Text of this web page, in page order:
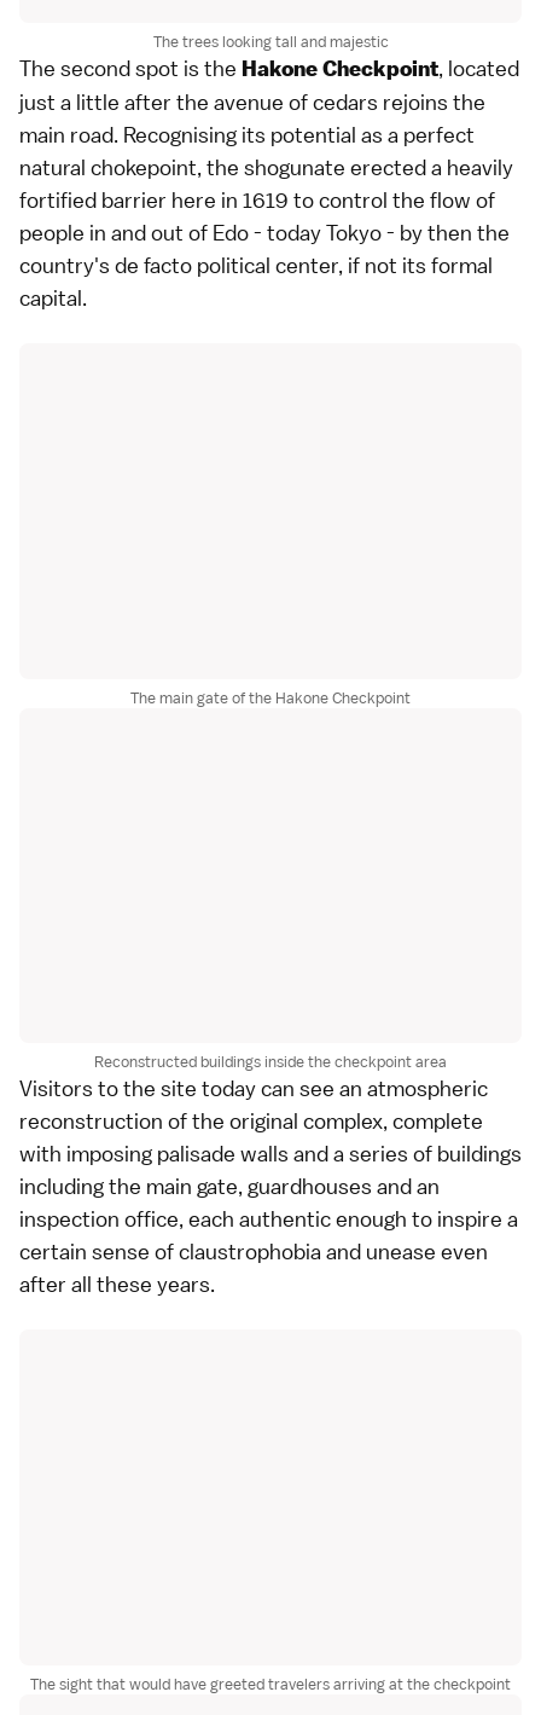
The trees looking tall and majestic
The second spot is the Hakone Checkpoint, located
just a little after the avenue of cedars rejoins the
main road. Recognising its potential as a perfect
natural chokepoint, the shogunate erected a heavily
fortified barrier here in 1619 to control the flow of
people in and out of Edo - today Tokyo - by then the
country's de facto political center, if not its formal
capital.
The main gate of the Hakone Checkpoint
Reconstructed buildings inside the checkpoint area
Visitors to the site today can see an atmospheric
reconstruction of the original complex, complete
with imposing palisade walls and a series of buildings
including the main gate, guardhouses and an
inspection office, each authentic enough to inspire a
certain sense of claustrophobia and unease even
after all these years.
The sight that would have greeted travelers arriving at the checkpoint